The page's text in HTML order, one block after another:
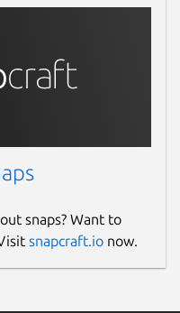
snaps? Want to
snapcraft.io now.